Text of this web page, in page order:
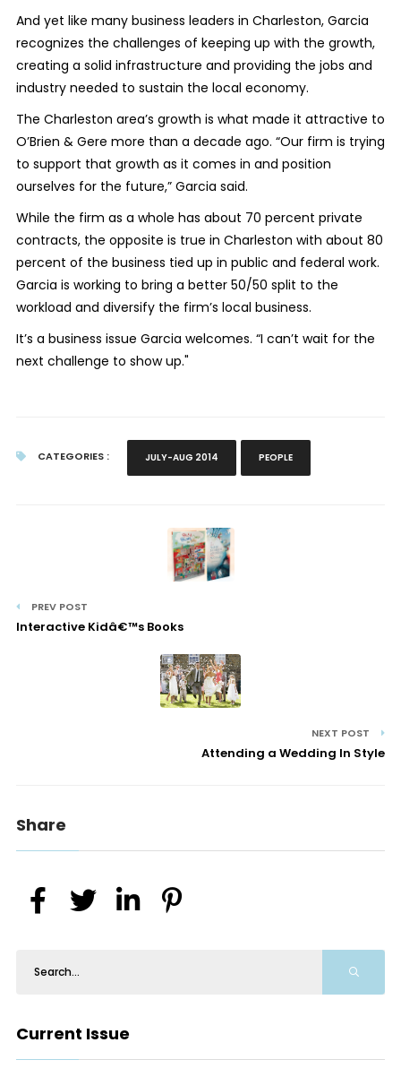
And yet like many business leaders in Charleston, Garcia
recognizes the challenges of keeping up with the growth,
creating a solid infrastructure and providing the jobs and
industry needed to sustain the local economy.
The Charleston area’s growth is what made it attractive to
O’Brien & Gere more than a decade ago. “Our firm is trying
to support that growth as it comes in and position
ourselves for the future,” Garcia said.
While the firm as a whole has about 70 percent private
contracts, the opposite is true in Charleston with about 80
percent of the business tied up in public and federal work.
Garcia is working to bring a better 50/50 split to the
workload and diversify the firm’s local business.
It’s a business issue Garcia welcomes. “I can’t wait for the
next challenge to show up."
CATEGORIES : JULY-AUG 2014 PEOPLE
PREV POST
Interactive Kidâ€™s Books
NEXT POST
Attending a Wedding In Style
Share
Current Issue